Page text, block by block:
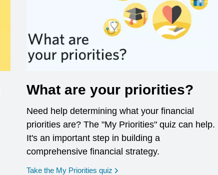
What are your priorities?
Need help determining what your financial
priorities are? The "My Priorities" quiz can help.
It's an important step in building a
comprehensive financial strategy.
Take the My Priorities quiz opens in a new window